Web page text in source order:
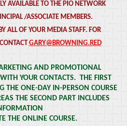
AVAILABLE TO THE PIO NETWORK
/ASSOCIATE MEMBERS.
ALL OF YOUR MEDIA STAFF. FOR
GARY@BROWNING.RED
AND PROMOTIONAL
YOUR CONTACTS. THE FIRST
THE ONE-DAY IN-PERSON COURSE
THE SECOND PART INCLUDES
THE ONLINE COURSE.